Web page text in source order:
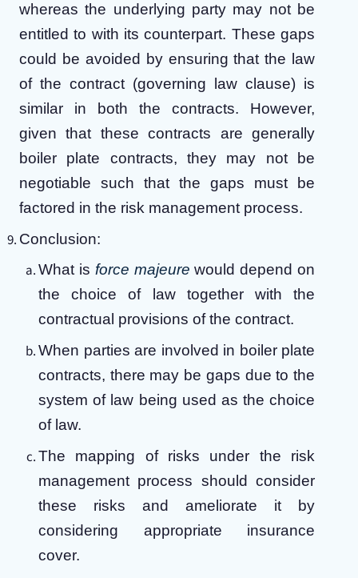
whereas the underlying party may not be
entitled to with its counterpart. These gaps
could be avoided by ensuring that the law
of the contract (governing law clause) is
similar in both the contracts. However,
given that these contracts are generally
boiler plate contracts, they may not be
negotiable such that the gaps must be
factored in the risk management process.
Conclusion:
What is force majeure would depend on
the choice of law together with the
contractual provisions of the contract.
When parties are involved in boiler plate
contracts, there may be gaps due to the
system of law being used as the choice
of law.
The mapping of risks under the risk
management process should consider
these risks and ameliorate it by
considering appropriate insurance
cover.